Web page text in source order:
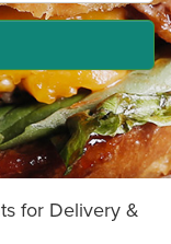
for Delivery &